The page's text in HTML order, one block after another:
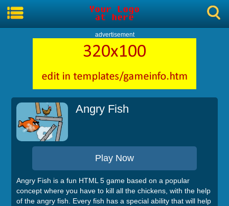
advertisement
Angry Fish
Play Now
Angry Fish is a fun HTML 5 game based on a popular
concept where you have to kill all the chickens, with the help
of the angry fish. Every fish has a special ability that will help